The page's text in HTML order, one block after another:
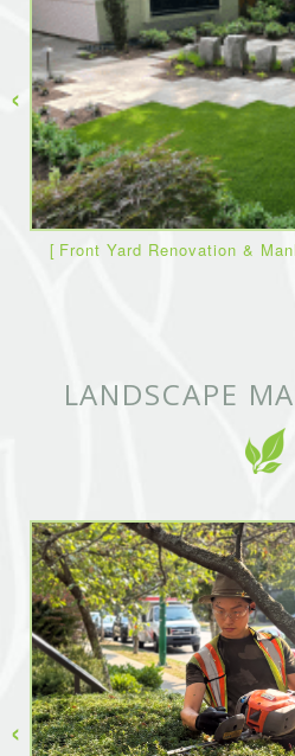
Front Yard Renovation &
‹
LANDSCAPE
‹